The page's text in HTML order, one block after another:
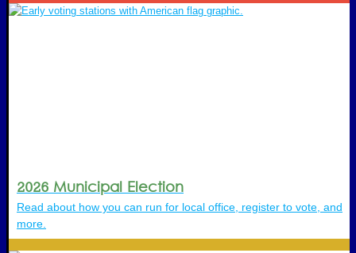
2026 Municipal Election
Read about how you can run for local office, register to vote, and
more.